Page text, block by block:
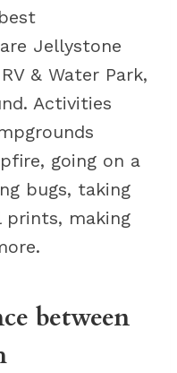
Jellystone
& Water Park,
Activities
going on a
bugs, taking
prints, making
between